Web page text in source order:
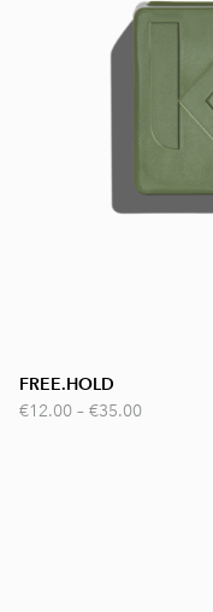
FREE.HOLD
€12.00 – €35.00